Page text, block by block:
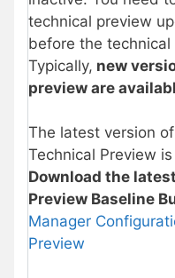
technical preview
before the
Typically, new
preview are
The latest version
Technical Preview
Download the
Preview Baseline
Manager
Preview